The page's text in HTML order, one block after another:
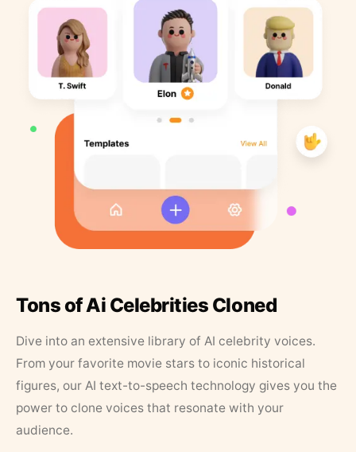
Tons of Ai Celebrities Cloned
Dive into an extensive library of AI celebrity voices.
From your favorite movie stars to iconic historical
figures, our AI text-to-speech technology gives you the
power to clone voices that resonate with your
audience.